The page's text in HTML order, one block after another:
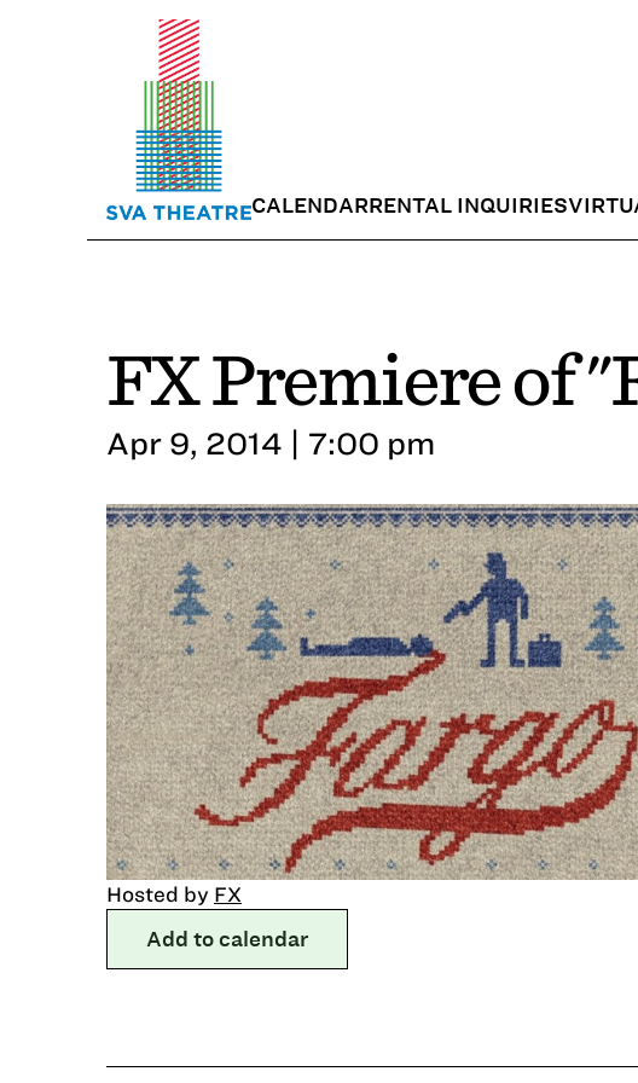
CALENDARRENTAL INQUIRIES
FX Premiere of
Apr 9, 2014 | 7:00 pm
Hosted by FX
Add to calendar